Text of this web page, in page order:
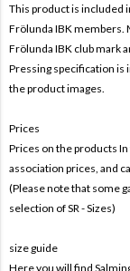
This product is included
Frölunda IBK members.
Frölunda IBK club mark
Pressing specification is
the product images.
Prices
Prices on the products
association prices, and
(Please note that some
selection of SR - Sizes)
size guide
Here you will find